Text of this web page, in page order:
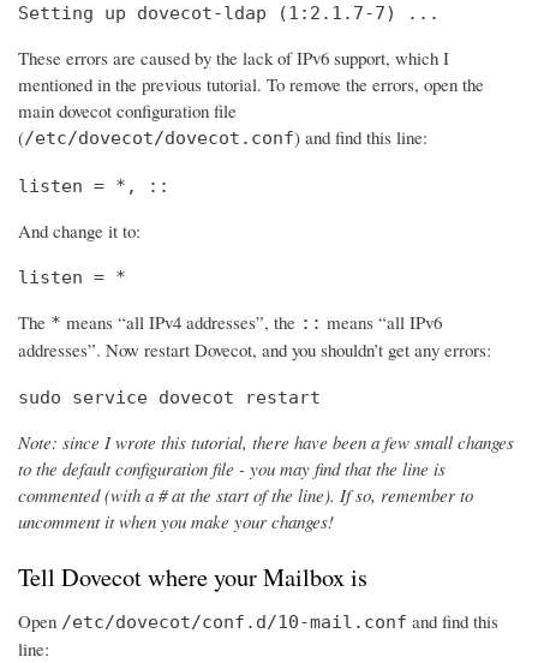
Setting up dovecot-ldap (1:2.1.7-7) ...
These errors are caused by the lack of IPv6 support, which I
mentioned in the previous tutorial. To remove the errors, open the
main dovecot configuration file
(/etc/dovecot/dovecot.conf) and find this line:
listen = *, ::
And change it to:
listen = *
The * means “all IPv4 addresses”, the :: means “all IPv6
addresses”. Now restart Dovecot, and you shouldn’t get any errors:
sudo service dovecot restart
Note: since I wrote this tutorial, there have been a few small changes
to the default configuration file - you may find that the line is
commented (with a # at the start of the line). If so, remember to
uncomment it when you make your changes!
Tell Dovecot where your Mailbox is
Open /etc/dovecot/conf.d/10-mail.conf and find this
line: